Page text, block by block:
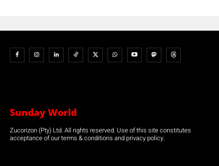
Sunday World
Zucorizon (Pty) Ltd. All rights reserved. Use of this site constitutes
acceptance of our terms & conditions and privacy policy.